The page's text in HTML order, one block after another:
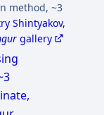
method, ~3
Shintyakov,
gallery